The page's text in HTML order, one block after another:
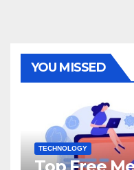
YOU MISSED
TECHNOLOGY